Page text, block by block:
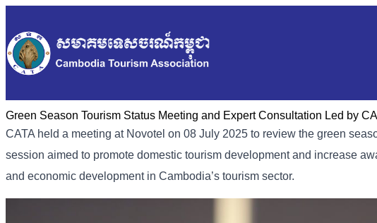
Green Season Tourism Status Meeting and Expert Consultation Led by
CATA held a meeting at Novotel on 08 July 2025 to review the green
session aimed to promote domestic tourism development and increase
and economic development in Cambodia’s tourism sector.